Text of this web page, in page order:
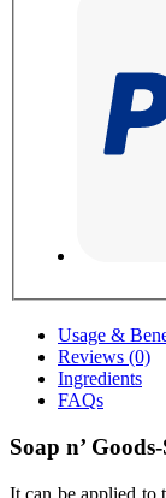
Usage &
Reviews (0)
Ingredients
FAQs
Soap n’
It can be applied to